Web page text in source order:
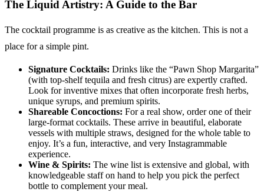
The Liquid Artistry: A Guide to the Bar
The cocktail programme is as creative as the kitchen. This is not a
place for a simple pint.
Signature Cocktails: Drinks like the “Pawn Shop Margarita”
(with top-shelf tequila and fresh citrus) are expertly crafted.
Look for inventive mixes that often incorporate fresh herbs,
unique syrups, and premium spirits.
Shareable Concoctions: For a real show, order one of their
large-format cocktails. These arrive in beautiful, elaborate
vessels with multiple straws, designed for the whole table to
enjoy. It’s a fun, interactive, and very Instagrammable
experience.
Wine & Spirits: The wine list is extensive and global, with
knowledgeable staff on hand to help you pick the perfect
bottle to complement your meal.